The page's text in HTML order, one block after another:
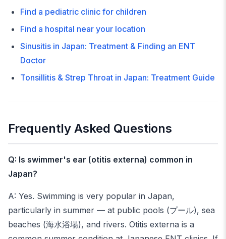
Find a pediatric clinic for children
Find a hospital near your location
Sinusitis in Japan: Treatment & Finding an ENT
Doctor
Tonsillitis & Strep Throat in Japan: Treatment Guide
Frequently Asked Questions
Q: Is swimmer's ear (otitis externa) common in
Japan?
A: Yes. Swimming is very popular in Japan,
particularly in summer — at public pools (プール), sea
beaches (海水浴場), and rivers. Otitis externa is a